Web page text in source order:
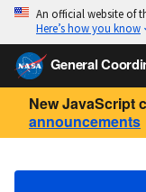
An official website of
Here’s how you know
General
New JavaScript
announcements